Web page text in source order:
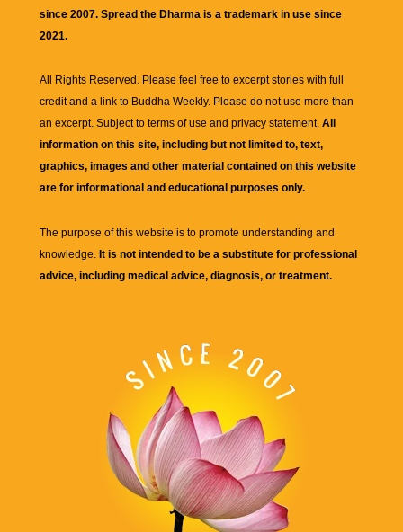
since 2007. Spread the Dharma is a trademark in use since
2021.
All Rights Reserved. Please feel free to excerpt stories with full
credit and a link to Buddha Weekly. Please do not use more than
an excerpt. Subject to terms of use and privacy statement. All
information on this site, including but not limited to, text,
graphics, images and other material contained on this website
are for informational and educational purposes only.
The purpose of this website is to promote understanding and
knowledge. It is not intended to be a substitute for professional
advice, including medical advice, diagnosis, or treatment.